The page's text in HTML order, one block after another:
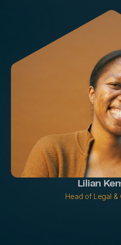
Lilian
Head of Legal &